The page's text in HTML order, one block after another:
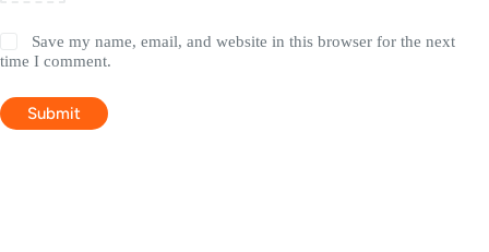
Save my name, email, and website in this browser for the next
time I comment.
Submit